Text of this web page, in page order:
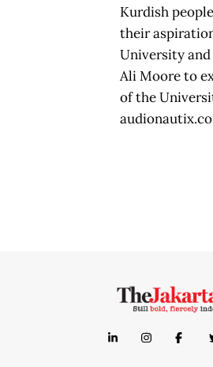
Kurdish
their
University
Ali Moore to
of the